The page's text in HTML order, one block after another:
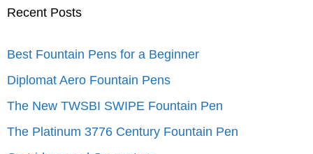
Recent Posts
Best Fountain Pens for a Beginner
Diplomat Aero Fountain Pens
The New TWSBI SWIPE Fountain Pen
The Platinum 3776 Century Fountain Pen